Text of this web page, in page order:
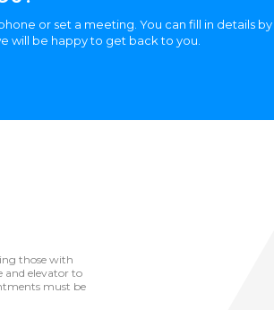
or set a meeting. You can fill in details
will be happy to get back to you.
those with
and elevator to
must be